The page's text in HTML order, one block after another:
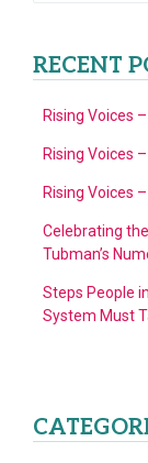
RECENT
Rising Voices
Rising Voices
Rising Voices
Celebrating
Tubman’s
Steps People
System Must